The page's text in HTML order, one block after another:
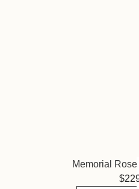
Memorial